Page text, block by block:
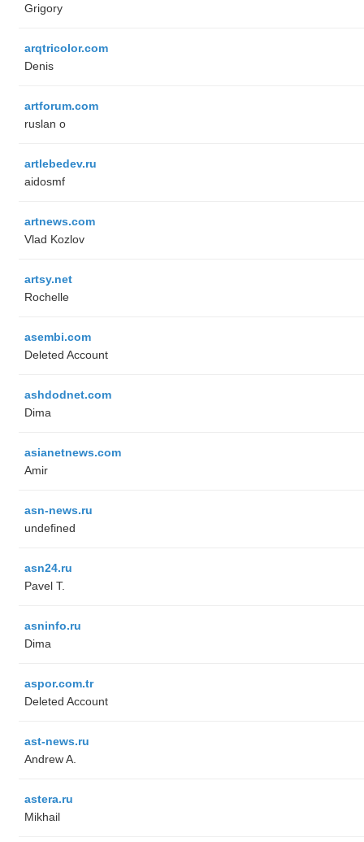
Grigory
arqtricolor.com
Denis
artforum.com
ruslan o
artlebedev.ru
aidosmf
artnews.com
Vlad Kozlov
artsy.net
Rochelle
asembi.com
Deleted Account
ashdodnet.com
Dima
asianetnews.com
Amir
asn-news.ru
undefined
asn24.ru
Pavel T.
asninfo.ru
Dima
aspor.com.tr
Deleted Account
ast-news.ru
Andrew A.
astera.ru
Mikhail